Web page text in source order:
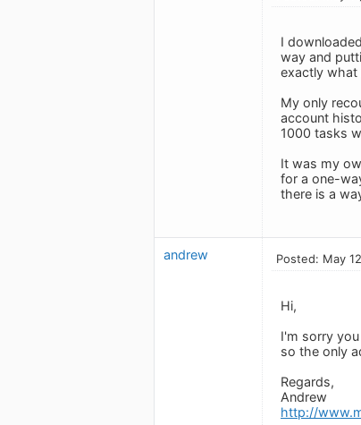
I
way and
exactly what
My only
account
1000 tasks
It was my
for a one-
there is a
andrew Posted: May
Hi,
I'm sorry
so the only
Regards,
Andrew
http://